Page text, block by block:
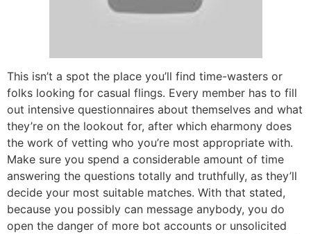
This isn’t a spot the place you’ll find time-wasters or
folks looking for casual flings. Every member has to fill
out intensive questionnaires about themselves and what
they’re on the lookout for, after which eharmony does
the work of vetting who you’re most appropriate with.
Make sure you spend a considerable amount of time
answering the questions totally and truthfully, as they’ll
decide your most suitable matches. With that stated,
because you possibly can message anybody, you do
open the danger of more bot accounts or unsolicited